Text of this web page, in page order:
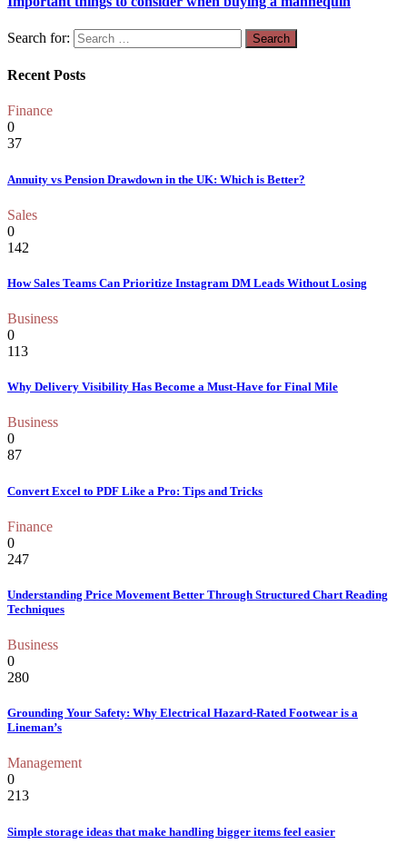
Search for:
Recent Posts
Finance
0
37
Annuity vs Pension Drawdown in the UK: Which is Better?
Sales
0
142
How Sales Teams Can Prioritize Instagram DM Leads Without Losing
Business
0
113
Why Delivery Visibility Has Become a Must-Have for Final Mile
Business
0
87
Convert Excel to PDF Like a Pro: Tips and Tricks
Finance
0
247
Understanding Price Movement Better Through Structured Chart Reading
Techniques
Business
0
280
Grounding Your Safety: Why Electrical Hazard-Rated Footwear is a
Lineman’s
Management
0
213
Simple storage ideas that make handling bigger items feel easier